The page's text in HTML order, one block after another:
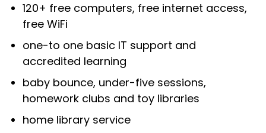
120+ free computers, free internet access,
free WiFi
one-to one basic IT support and
accredited learning
baby bounce, under-five sessions,
homework clubs and toy libraries
home library service